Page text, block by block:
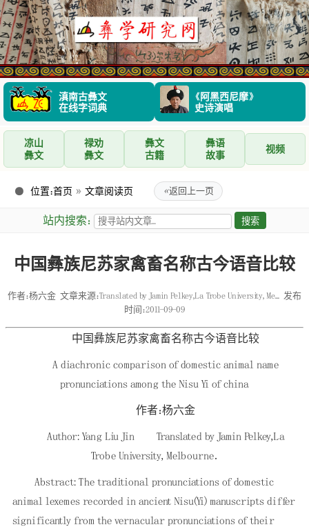
滇南古彝文
在线字词典
《阿黑西尼摩》
史诗演唱
凉山
彝文
禄劝
彝文
彝文
古籍
彝语
故事
视频
位置：首页 » 文章阅读页 «返回上一页
站内搜索：
中国彝族尼苏家禽畜名称古今语音比较
作者：杨六金 文章来源：Translated by Jamin Pelkey,La Trobe University, Me... 发布
时间：2011-09-09
中国彝族尼苏家禽畜名称古今语音比较
A diachronic comparison of domestic animal name
pronunciations among the Nisu Yi of china
作者：杨六金
Author: Yang Liu Jin Translated by Jamin Pelkey,La
Trobe University, Melbourne．
Abstract: The traditional pronunciations of domestic
animal lexemes recorded in ancient Nisu(Yi) manuscripts differ
significantly from the vernacular pronunciations of their